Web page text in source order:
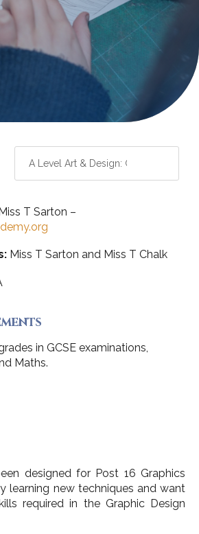
T Sarton –
Miss T Sarton and Miss T Chalk
in GCSE examinations,
Maths.
designed for Post 16 Graphics
learning new techniques and want
required in the Graphic Design